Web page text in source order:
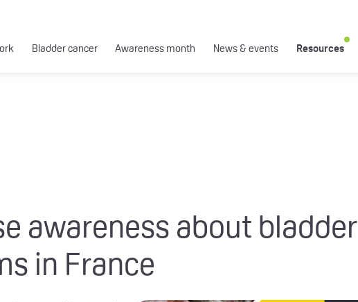
Bladder cancer Awareness month News & events Resources
awareness about bladder
in France